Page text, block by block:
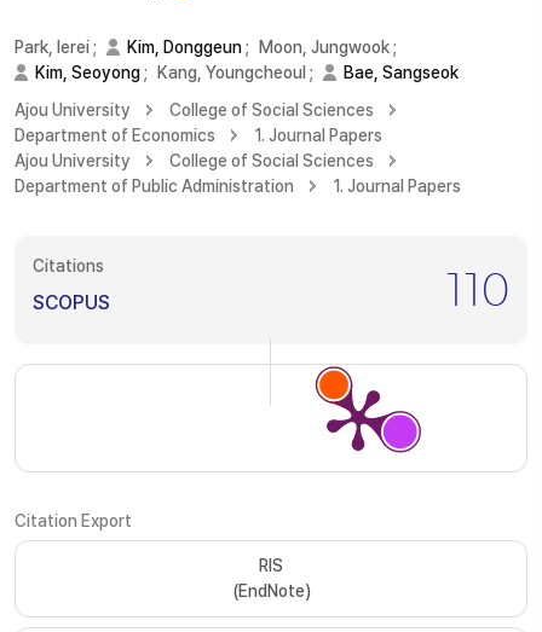
Park, Ierei; Kim, Donggeun; Moon, Jungwook;
Kim, Seoyong; Kang, Youngcheoul ;
Bae, Sangseok
Ajou University
College of Social Sciences
Department of Economics
1. Journal Papers
Ajou University
College of Social Sciences
Department of Public Administration
1. Journal Papers
Citations
SCOPUS 110
Citation Export
RIS
(EndNote)